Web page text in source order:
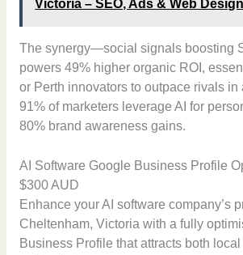
Victoria – SEO, Ads & Web Design
The synergy—social signals boosting
powers 49% higher organic ROI,
or Perth innovators to outpace rivals in
91% of marketers leverage AI for
80% brand awareness gains.
AI Software Google Business Profile
$300 AUD
Enhance your AI software company’s
Cheltenham, Victoria with a fully
Business Profile that attracts both